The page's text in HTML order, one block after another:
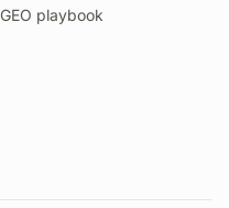
GEO playbook